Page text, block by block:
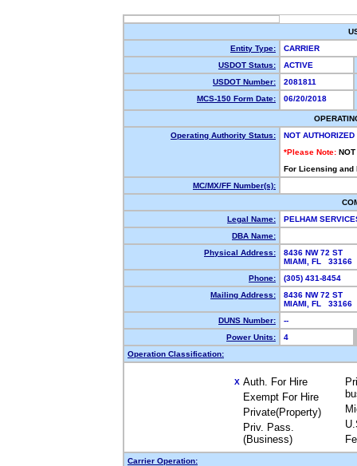
Entity Type:
CARRIER
USDOT Status:
ACTIVE
USDOT Number:
2081811
MCS-150 Form Date:
06/20/2018
Operating Authority Status:
NOT AUTHORIZED
*Please Note: NOT
For Licensing
MC/MX/FF Number(s):
Legal Name:
PELHAM
DBA Name:
Physical Address:
8436 NW 72 ST
MIAMI, FL 33166
Phone:
(305) 431-8454
Mailing Address:
8436 NW 72 ST
MIAMI, FL 33166
DUNS Number:
--
Power Units:
4
Operation Classification:
X Auth. For Hire
Exempt For Hire
Private(Property)
Priv. Pass.
(Business)
Carrier Operation: